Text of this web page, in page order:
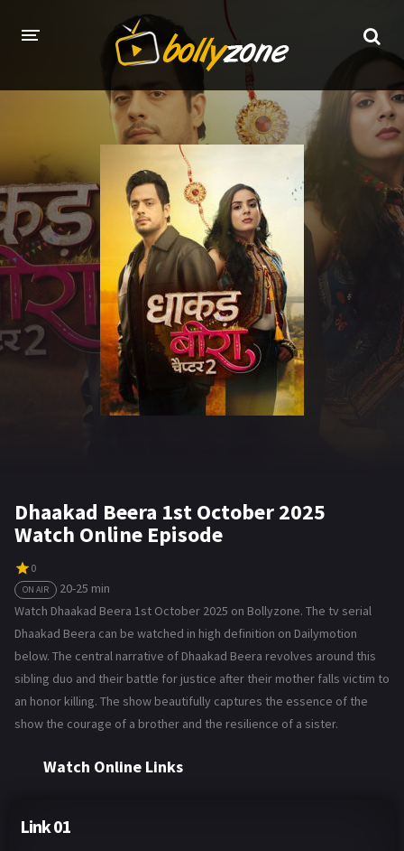
LATEST EPISODES
TV CHANNELS
TV SERIALS INDEX
NEWS AND PROMOS
HINDI MOVIES
Dhaakad Beera 1st October 2025
Watch Online Episode
0
ON AIR
20-25 min
Watch Dhaakad Beera 1st October 2025 on Bollyzone. The tv serial
Dhaakad Beera can be watched in high definition on Dailymotion
below. The central narrative of Dhaakad Beera revolves around this
sibling duo and their battle for justice after their mother falls victim to
an honor killing. The show beautifully captures the essence of the
show the courage of a brother and the resilience of a sister.
Watch Online Links
Link 01